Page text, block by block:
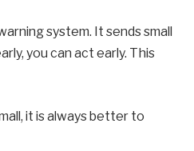
system. It sends small
you can act early. This
it is always better to